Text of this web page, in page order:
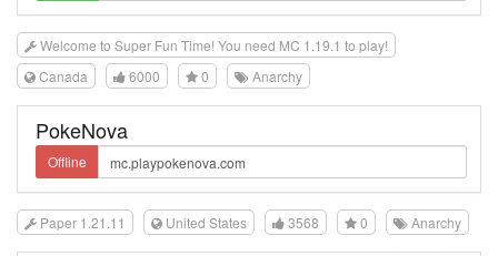
Welcome to Super Fun Time! You need MC 1.19.1 to play!
Canada
6000 0 Anarchy
PokeNova
Offline
Paper 1.21.11 United States 3568 0 Anarchy